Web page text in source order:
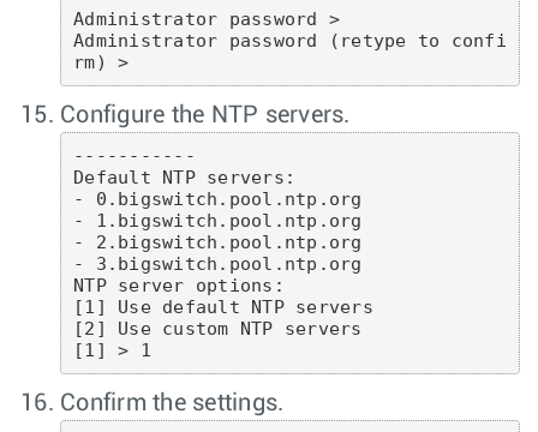
Administrator password >
Administrator password (retype to confi
rm) >
Configure the NTP servers.
-----------
Default NTP servers:
- 0.bigswitch.pool.ntp.org
- 1.bigswitch.pool.ntp.org
- 2.bigswitch.pool.ntp.org
- 3.bigswitch.pool.ntp.org
NTP server options:
[1] Use default NTP servers
[2] Use custom NTP servers
[1] > 1
Confirm the settings.